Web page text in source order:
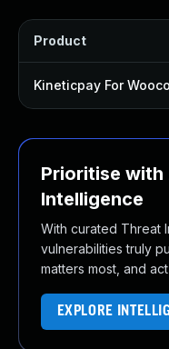
Product
Kineticpay For
Prioritise
Intelligence
With curated Threat
vulnerabilities truly
matters most, and
EXPLORE